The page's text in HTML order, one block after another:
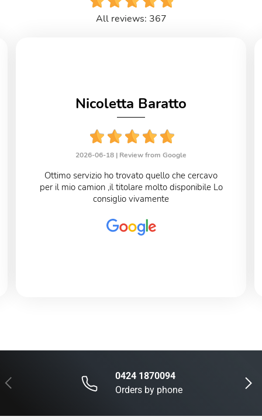
All reviews: 367
Nicoletta Baratto
2026-06-18 | Review from Google
Ottimo servizio ho trovato quello che cercavo
per il mio camion ,il titolare molto disponibile Lo
consiglio vivamente
Previous Next
0424 1870094
Orders by phone